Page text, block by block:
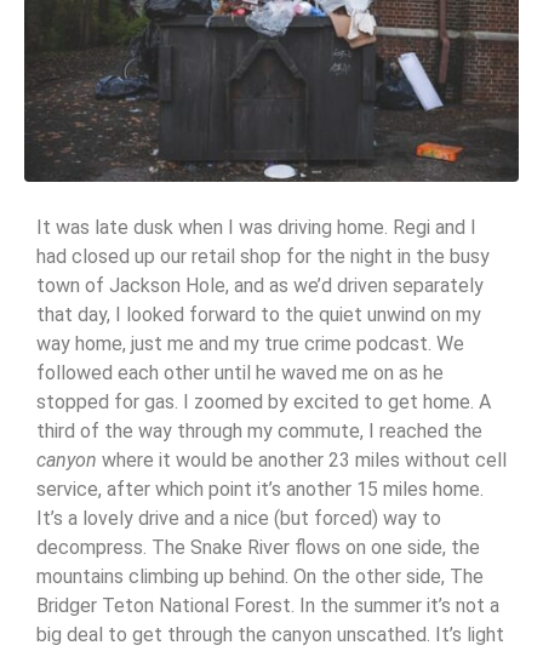
It was late dusk when I was driving home. Regi and I
had closed up our retail shop for the night in the busy
town of Jackson Hole, and as we’d driven separately
that day, I looked forward to the quiet unwind on my
way home, just me and my true crime podcast. We
followed each other until he waved me on as he
stopped for gas. I zoomed by excited to get home. A
third of the way through my commute, I reached the
canyon where it would be another 23 miles without cell
service, after which point it’s another 15 miles home.
It’s a lovely drive and a nice (but forced) way to
decompress. The Snake River flows on one side, the
mountains climbing up behind. On the other side, The
Bridger Teton National Forest. In the summer it’s not a
big deal to get through the canyon unscathed. It’s light